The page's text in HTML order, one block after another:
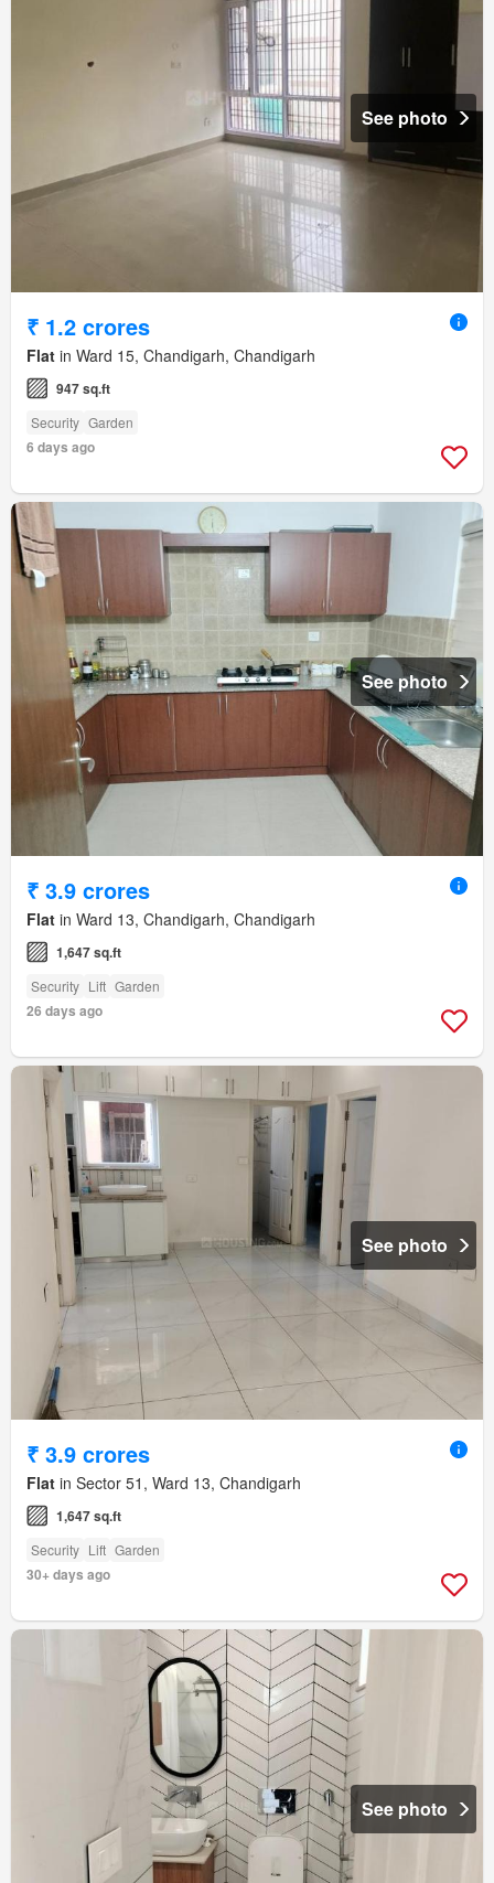
See photo
₹ 1.2 crores
Flat in Ward 15, Chandigarh, Chandigarh
947 sq.ft
Security Garden
6 days ago
See photo
₹ 3.9 crores
Flat in Ward 13, Chandigarh, Chandigarh
1,647 sq.ft
Security Lift Garden
26 days ago
See photo
₹ 3.9 crores
Flat in Sector 51, Ward 13, Chandigarh
1,647 sq.ft
Security Lift Garden
30+ days ago
See photo